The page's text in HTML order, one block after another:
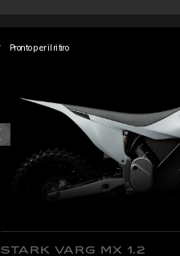
Pronto per il ritiro
STARK VARG MX 1.2